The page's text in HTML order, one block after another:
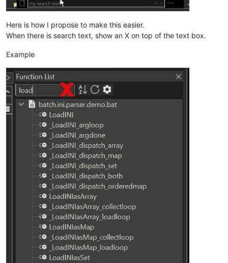
Here is how I propose to make this easier.
When there is search text, show an X on top of the text box.
Example